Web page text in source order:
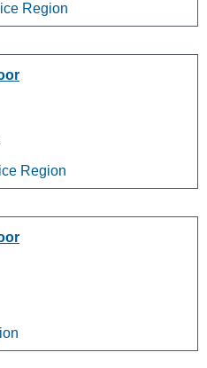
Region
Region